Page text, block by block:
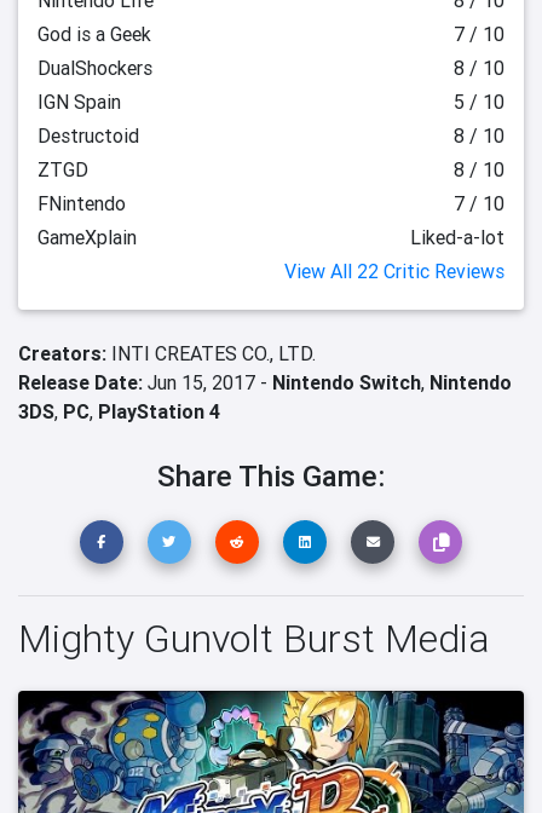
God is a Geek
7 / 10
DualShockers
8 / 10
IGN Spain
5 / 10
Destructoid
8 / 10
ZTGD
8 / 10
FNintendo
7 / 10
GameXplain
Liked-a-lot
View All 22 Critic Reviews
Creators: INTI CREATES CO., LTD.
Release Date: Jun 15, 2017 - Nintendo Switch, Nintendo
3DS, PC, PlayStation 4
Share This Game:
Mighty Gunvolt Burst Media